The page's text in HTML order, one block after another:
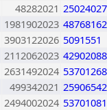
48282021 25024027
1981902023 48768162
3903122026 5091551
2112062023
2631492024
499342021 25906542
2494002024